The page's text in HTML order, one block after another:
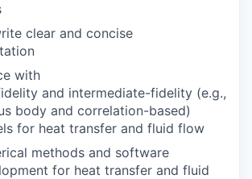
clear and concise
with
and intermediate-fidelity (e.g.,
body and correlation-based)
for heat transfer and fluid flow
methods and software
for heat transfer and fluid